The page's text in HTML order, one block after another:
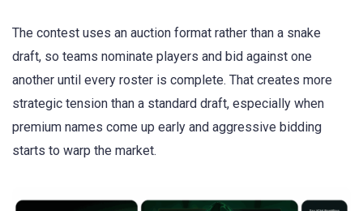
The contest uses an auction format rather than a snake
draft, so teams nominate players and bid against one
another until every roster is complete. That creates more
strategic tension than a standard draft, especially when
premium names come up early and aggressive bidding
starts to warp the market.